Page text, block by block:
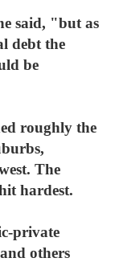
said, "but as
debt the
be
roughly the
The
hardest.
private
others